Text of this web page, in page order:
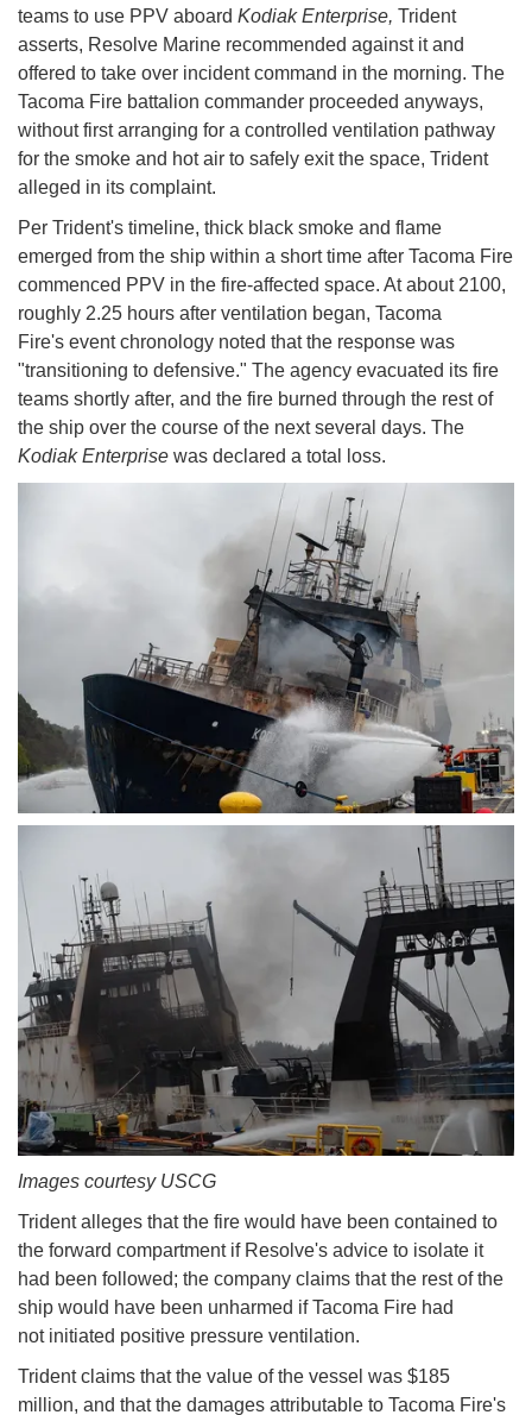
teams to use PPV aboard Kodiak Enterprise, Trident
asserts, Resolve Marine recommended against it and
offered to take over incident command in the morning. The
Tacoma Fire battalion commander proceeded anyways,
without first arranging for a controlled ventilation pathway
for the smoke and hot air to safely exit the space, Trident
alleged in its complaint.
Per Trident's timeline, thick black smoke and flame
emerged from the ship within a short time after Tacoma Fire
commenced PPV in the fire-affected space. At about 2100,
roughly 2.25 hours after ventilation began, Tacoma
Fire's event chronology noted that the response was
"transitioning to defensive." The agency evacuated its fire
teams shortly after, and the fire burned through the rest of
the ship over the course of the next several days. The
Kodiak Enterprise was declared a total loss.
Images courtesy USCG
Trident alleges that the fire would have been contained to
the forward compartment if Resolve's advice to isolate it
had been followed; the company claims that the rest of the
ship would have been unharmed if Tacoma Fire had
not initiated positive pressure ventilation.
Trident claims that the value of the vessel was $185
million, and that the damages attributable to Tacoma Fire's